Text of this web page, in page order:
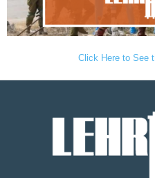
Click Here to See